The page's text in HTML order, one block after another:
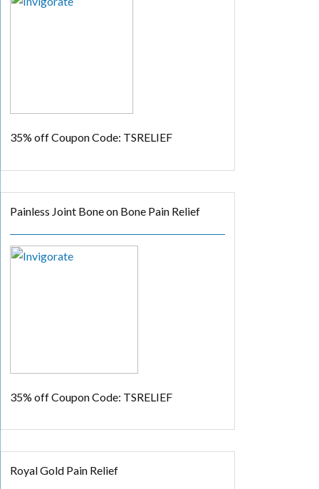
35% offCoupon Code: TSRELIEF
Painless Joint Bone on Bone Pain Relief
35% offCoupon Code: TSRELIEF
Royal Gold Pain Relief